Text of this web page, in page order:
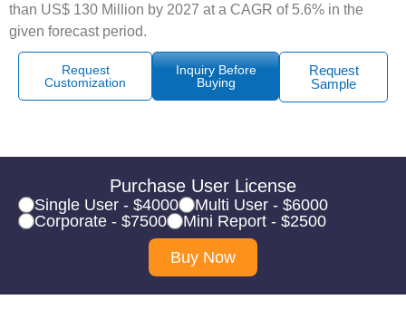
than US$ 130 Million by 2027 at a CAGR of 5.6% in the
given forecast period.
Request
Customization
Inquiry Before
Buying
Request
Sample
Purchase User License
Single User - $4000
Multi User - $6000
Corporate - $7500
Mini Report - $2500
Buy Now